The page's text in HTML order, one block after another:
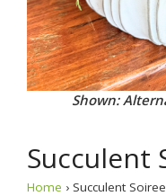
Shown:
Succulent
Home › Succulent Soiree